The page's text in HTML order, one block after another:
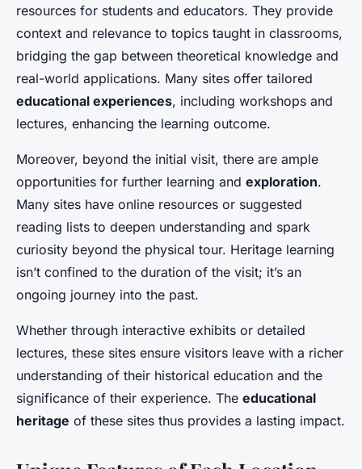
resources for students and educators. They provide
context and relevance to topics taught in classrooms,
bridging the gap between theoretical knowledge and
real-world applications. Many sites offer tailored
educational experiences, including workshops and
lectures, enhancing the learning outcome.
Moreover, beyond the initial visit, there are ample
opportunities for further learning and exploration.
Many sites have online resources or suggested
reading lists to deepen understanding and spark
curiosity beyond the physical tour. Heritage learning
isn’t confined to the duration of the visit; it’s an
ongoing journey into the past.
Whether through interactive exhibits or detailed
lectures, these sites ensure visitors leave with a richer
understanding of their historical education and the
significance of their experience. The educational
heritage of these sites thus provides a lasting impact.